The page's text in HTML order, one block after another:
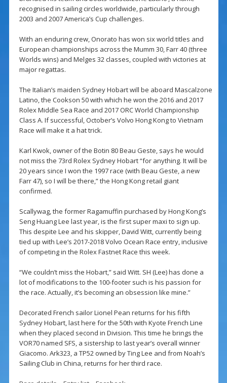
recognised in sailing circles worldwide, particularly through
2003 and 2007 America’s Cup challenges.
With an enduring crew, Onorato has won six world titles and
European championships across the Mumm 30, Farr 40 (three
Worlds wins) and Melges 32 classes, coupled with victories at
major regattas.
The Italian’s maiden Sydney Hobart will be aboard Mascalzone
Latino, the Cookson 50 with which he won the 2016 and 2017
Rolex Middle Sea Race and 2017 ORC World Championship
Class A. If successful, October’s Volvo Hong Kong to Vietnam
Race will make it a hat trick.
Karl Kwok, owner of the Botin 80 Beau Geste, says he would
not miss the 73rd Rolex Sydney Hobart “for anything. It will be
20 years since I won the 1997 race (with Beau Geste, a new
Farr 47), so I will be there,” the Hong Kong retail giant
confirmed.
Scallywag, the former Ragamuffin purchased by Hong Kong’s
Seng Huang Lee last year, is the first super maxi to sign up.
This despite Lee and his skipper, David Witt, currently being
tied up with Lee’s 2017-2018 Volvo Ocean Race entry, inclusive
of competing in the Rolex Fastnet Race this week.
“We couldn’t miss the Hobart,” said Witt. SH (Lee) has done a
lot of modifications to the 100-footer such is his passion for
the race. Actually, it’s becoming an obsession like mine.”
Decorated French sailor Lionel Pean returns for his fifth
Sydney Hobart, last here for the 50th with Kyote French Line
when they placed second in Division. This time he brings the
VOR70 named SFS, a sistership to last year’s overall winner
Giacomo. Ark323, a TP52 owned by Ting Lee and from Noah’s
Sailing Club in China, returns for her third race.